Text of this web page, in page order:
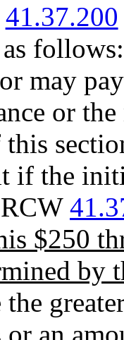
41.37.200
follows:
may
or
if the
$250
by
an